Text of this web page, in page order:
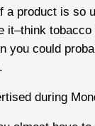
a product is so
it–think
you could
during